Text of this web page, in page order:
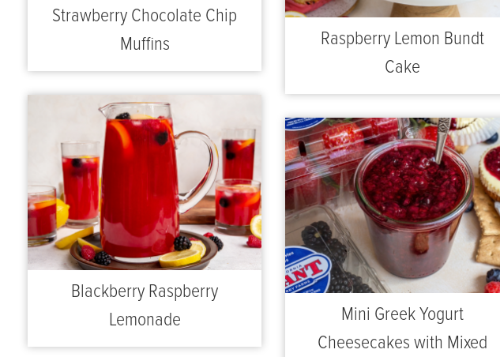
Strawberry Chocolate Chip
Muffins
Raspberry Lemon Bundt
Cake
Blackberry Raspberry
Lemonade
Mini Greek Yogurt
Cheesecakes with Mixed